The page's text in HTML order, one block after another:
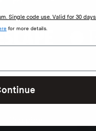
SHOP
Single code use. Valid for 30 days.
for more details.